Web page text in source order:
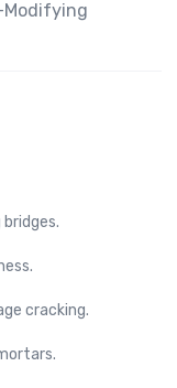
cracking.